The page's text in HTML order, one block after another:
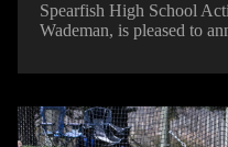
Spearfish High School
Wademan, is pleased to